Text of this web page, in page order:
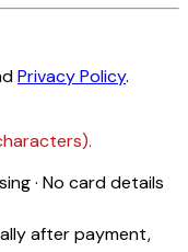
Privacy Policy.
· No card details
after payment,